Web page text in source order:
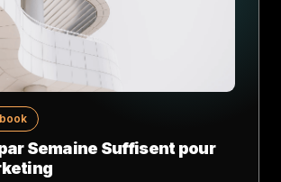
Semaine Suffisent pour